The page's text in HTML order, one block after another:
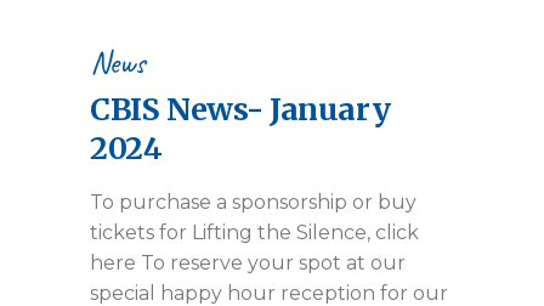
News
CBIS News- January
2024
To purchase a sponsorship or buy
tickets for Lifting the Silence, click
here To reserve your spot at our
special happy hour reception for our